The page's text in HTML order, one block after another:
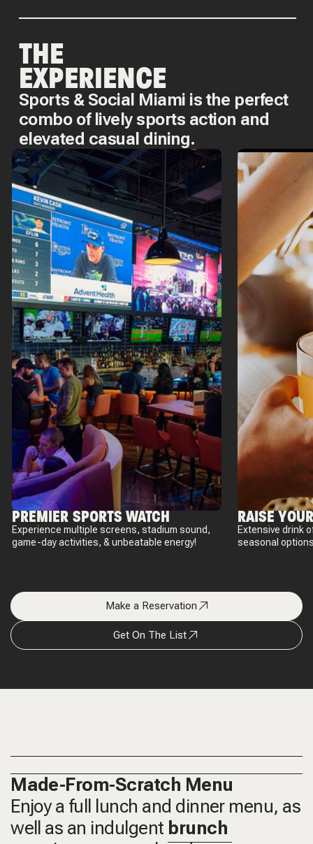
THE
EXPERIENCE
Sports & Social Miami is the perfect
combo of lively sports action and
elevated casual dining.
PREMIER SPORTS WATCH
Experience multiple screens, stadium sound,
game-day activities, & unbeatable energy!
RAISE
Extensive drink
seasonal
Make a Reservation
Get On The List
Made-From-Scratch Menu
Enjoy a full lunch and dinner menu, as
well as an indulgent brunch